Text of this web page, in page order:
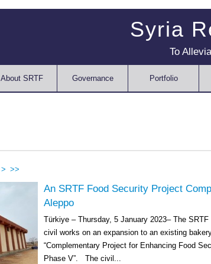
Syria
To
About SRTF Governance Portfolio
> >>
An SRTF Food Security Project
Aleppo
Türkiye – Thursday, 5 January 2023– The
civil works on an expansion to an existing
“Complementary Project for Enhancing Food
Phase V”. The civil...